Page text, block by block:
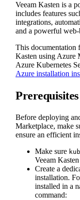
Veeam Kasten is a
includes features
integrations,
and a powerful web-
This documentation
Kasten using Azure
Azure Kubernetes
Azure installation
Prerequisites
Before deploying
Marketplace, make
ensure an efficient
Make sure
Veeam
Create a
installation.
installed in a
command: